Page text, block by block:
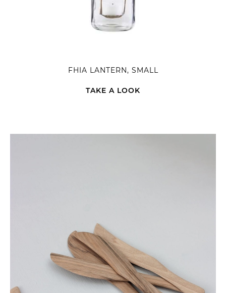
FHIA LANTERN, SMALL
TAKE A LOOK